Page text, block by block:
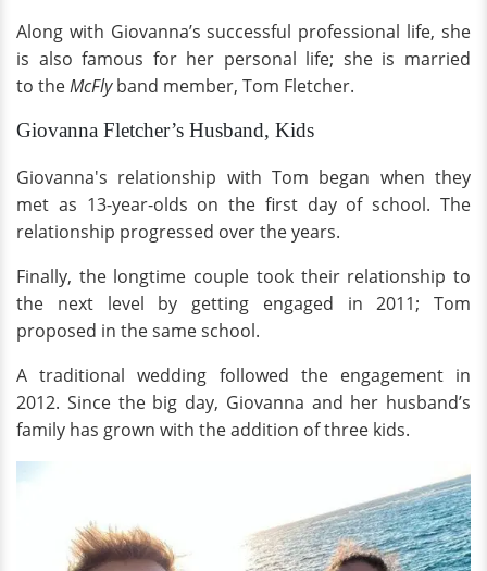
Along with Giovanna’s successful professional life, she
is also famous for her personal life; she is married
to theMcFlyband member, Tom Fletcher.
Giovanna Fletcher’s Husband, Kids
Giovanna's relationship with Tom began when they
met as 13-year-olds on the first day of school. The
relationship progressed over the years.
Finally, the longtime couple took their relationship to
the next level by getting engaged in 2011; Tom
proposed in the same school.
A traditional wedding followed the engagement in
2012. Since the big day, Giovanna and her husband’s
family has grown with the addition of three kids.